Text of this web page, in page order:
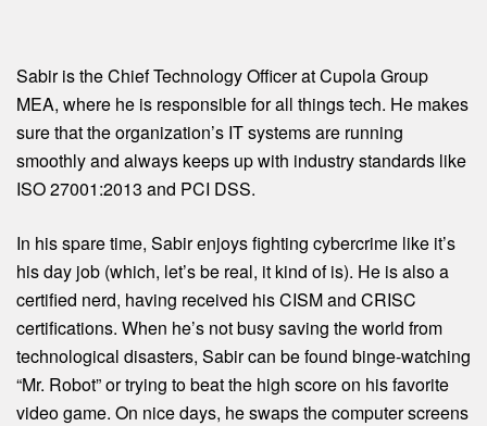
Sabir is the Chief Technology Officer at Cupola Group
MEA, where he is responsible for all things tech. He makes
sure that the organization’s IT systems are running
smoothly and always keeps up with industry standards like
ISO 27001:2013 and PCI DSS.
In his spare time, Sabir enjoys fighting cybercrime like it’s
his day job (which, let’s be real, it kind of is). He is also a
certified nerd, having received his CISM and CRISC
certifications. When he’s not busy saving the world from
technological disasters, Sabir can be found binge-watching
“Mr. Robot” or trying to beat the high score on his favorite
video game. On nice days, he swaps the computer screens